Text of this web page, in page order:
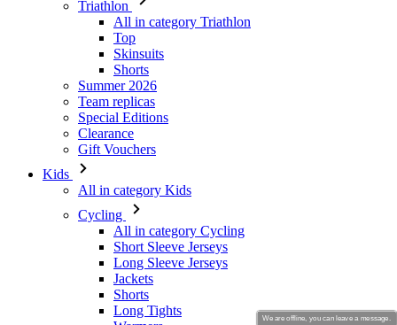
Summer 2026
Team replicas
Special Editions
Clearance
Gift Vouchers
Kids
All in category Kids
Cycling
All in category Cycling
Long Sleeve Jerseys
Jackets
Shorts
Long Tights
Warmers
Gloves
Summer 2026
Special Editions
Team replicas
We are offline, you can leave a message.